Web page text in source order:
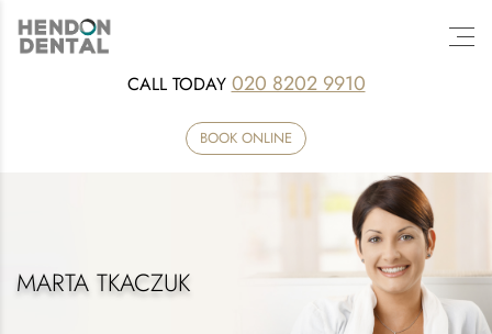
CALL TODAY 020 8202 9910
BOOK ONLINE
MARTA TKACZUK